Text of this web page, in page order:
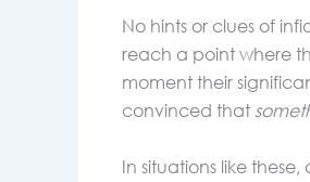
No hints or clues of
reach a point where
moment their
convinced that
In situations like